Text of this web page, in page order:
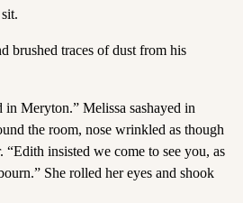
brushed traces of dust from his
Meryton.” Melissa sashayed in
the room, nose wrinkled as though
“Edith insisted we come to see you, as
She rolled her eyes and shook